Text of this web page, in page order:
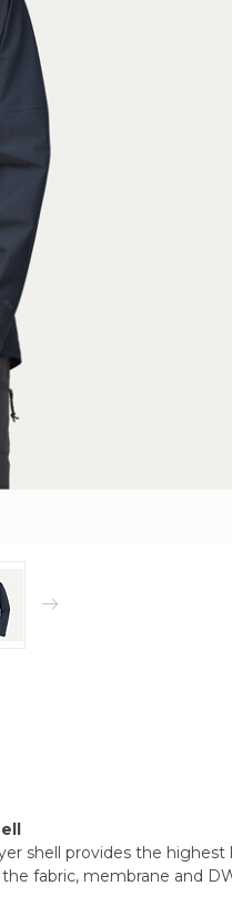
shell provides the
fabric, membrane and